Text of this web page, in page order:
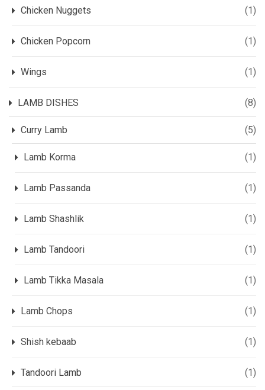
Chicken Nuggets (1)
Chicken Popcorn (1)
Wings (1)
LAMB DISHES (8)
Curry Lamb (5)
Lamb Korma (1)
Lamb Passanda (1)
Lamb Shashlik (1)
Lamb Tandoori (1)
Lamb Tikka Masala (1)
Lamb Chops (1)
Shish kebaab (1)
Tandoori Lamb (1)